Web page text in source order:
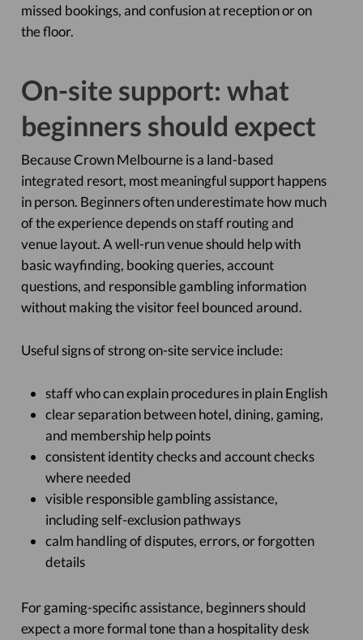
missed bookings, and confusion at reception or on
the floor.
On-site support: what
beginners should expect
Because Crown Melbourne is a land-based
integrated resort, most meaningful support happens
in person. Beginners often underestimate how much
of the experience depends on staff routing and
venue layout. A well-run venue should help with
basic wayfinding, booking queries, account
questions, and responsible gambling information
without making the visitor feel bounced around.
Useful signs of strong on-site service include:
staff who can explain procedures in plain English
clear separation between hotel, dining, gaming,
and membership help points
consistent identity checks and account checks
where needed
visible responsible gambling assistance,
including self-exclusion pathways
calm handling of disputes, errors, or forgotten
details
For gaming-specific assistance, beginners should
expect a more formal tone than a hospitality desk